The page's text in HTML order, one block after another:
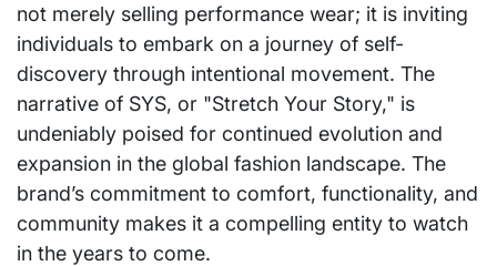
not merely selling performance wear; it is inviting
individuals to embark on a journey of self-
discovery through intentional movement. The
narrative of SYS, or "Stretch Your Story," is
undeniably poised for continued evolution and
expansion in the global fashion landscape. The
brand’s commitment to comfort, functionality, and
community makes it a compelling entity to watch
in the years to come.